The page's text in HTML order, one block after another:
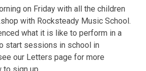
on Friday with all the children
with Rocksteady Music School.
what it is like to perform in a
start sessions in school in
our Letters page for more